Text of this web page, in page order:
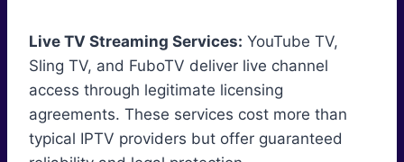
Live TV Streaming Services: YouTube TV,
Sling TV, and FuboTV deliver live channel
access through legitimate licensing
agreements. These services cost more than
typical IPTV providers but offer guaranteed